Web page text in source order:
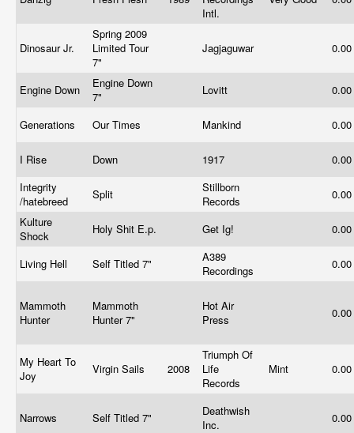
Intl.
Dinosaur Jr.
Spring 2009
Limited Tour
7"
Jagjaguwar 0.00
Engine Down
Engine Down
7"
Lovitt 0.00
Generations Our Times Mankind 0.00
I Rise Down 1917
0.00
Integrity
/hatebreed
Split
Stillborn
Records
0.00
Kulture
Shock
Holy Shit E.p. Get Ig! 0.00
Living Hell Self Titled 7"
A389
Recordings
0.00
Mammoth
Hunter
Mammoth
Hunter 7"
Hot Air
Press
0.00
My Heart To
Joy
Virgin Sails 2008
Triumph Of
Life
Records
Mint 0.00
Narrows Self Titled 7"
Deathwish
Inc.
0.00